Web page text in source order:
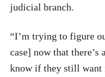
judicial branch.
“I’m trying to figure
case] now that there’s
know if they still want